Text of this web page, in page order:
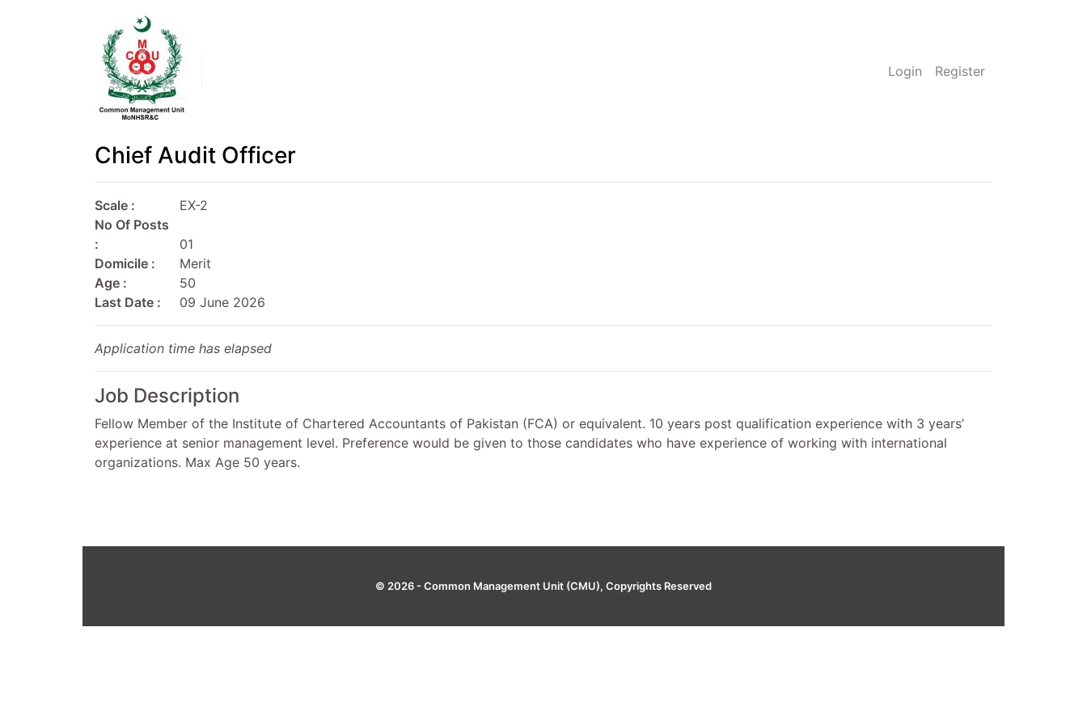
Login Register
Chief Audit Officer
Scale :
EX-2
No Of Posts
:
01
Domicile :
Merit
Age :
50
Last Date :
09 June 2026
Application time has elapsed
Job Description
Fellow Member of the Institute of Chartered Accountants of Pakistan (FCA) or equivalent. 10 years post qualification experience with 3 years’
experience at senior management level. Preference would be given to those candidates who have experience of working with international
organizations. Max Age 50 years.
© 2026 -Common Management Unit (CMU), Copyrights Reserved